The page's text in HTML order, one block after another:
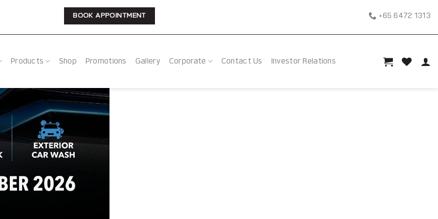
BOOK APPOINTMENT +65 6472 1313
Products Shop Promotions Gallery Corporate Contact Us Investor Relations